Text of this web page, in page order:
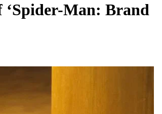
‘Spider-Man: Brand